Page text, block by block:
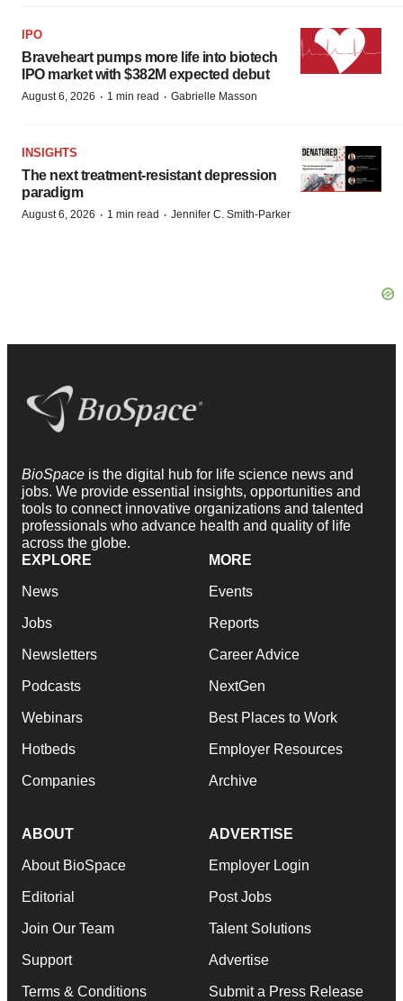
IPO
Braveheart pumps more life into biotech
IPO market with $382M expected debut
August 6, 2026 · 1 min read · Gabrielle Masson
INSIGHTS
The next treatment-resistant depression
paradigm
August 6, 2026 · 1 min read · Jennifer C. Smith-Parker
BioSpace is the digital hub for life science news and
jobs. We provide essential insights, opportunities and
tools to connect innovative organizations and talented
professionals who advance health and quality of life
across the globe.
EXPLORE
News
Jobs
Newsletters
Podcasts
Webinars
Hotbeds
Companies
MORE
Events
Reports
Career Advice
NextGen
Best Places to Work
Employer Resources
Archive
ABOUT
About BioSpace
Editorial
Join Our Team
Support
Terms & Conditions
ADVERTISE
Employer Login
Post Jobs
Talent Solutions
Advertise
Submit a Press Release